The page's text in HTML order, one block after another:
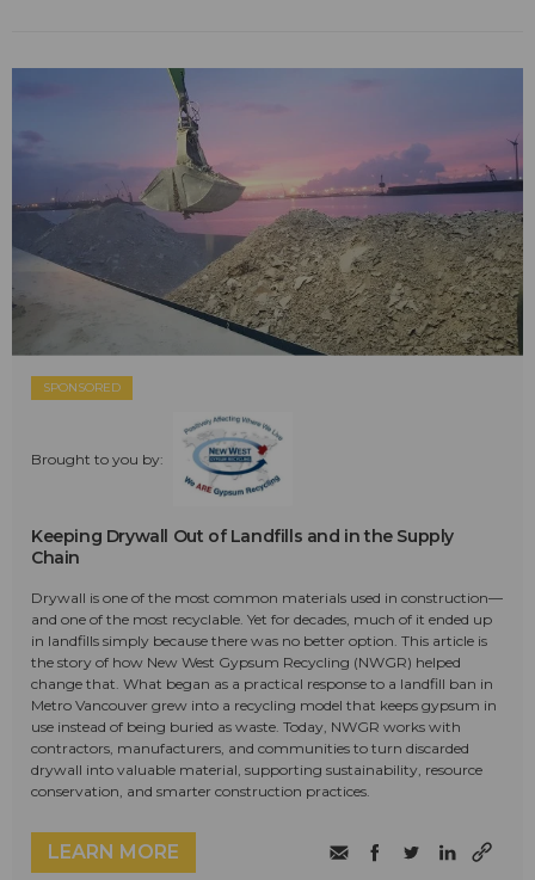
SPONSORED
Brought to you by:
Keeping Drywall Out of Landfills and in the Supply
Chain
Drywall is one of the most common materials used in construction—
and one of the most recyclable. Yet for decades, much of it ended up
in landfills simply because there was no better option. This article is
the story of how New West Gypsum Recycling (NWGR) helped
change that. What began as a practical response to a landfill ban in
Metro Vancouver grew into a recycling model that keeps gypsum in
use instead of being buried as waste. Today, NWGR works with
contractors, manufacturers, and communities to turn discarded
drywall into valuable material, supporting sustainability, resource
conservation, and smarter construction practices.
LEARN MORE